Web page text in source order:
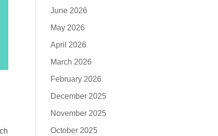
June 2026
May 2026
April 2026
March 2026
February 2026
December 2025
November 2025
October 2025